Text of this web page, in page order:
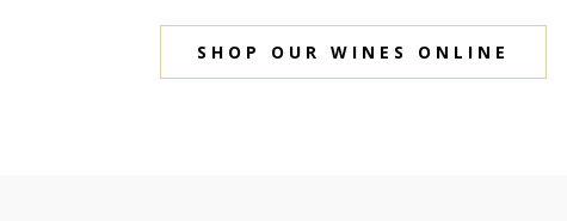
SHOP OUR WINES ONLINE